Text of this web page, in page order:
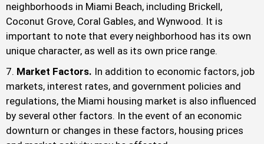
neighborhoods in Miami Beach, including Brickell,
Coconut Grove, Coral Gables, and Wynwood. It is
important to note that every neighborhood has its own
unique character, as well as its own price range.
Market Factors. In addition to economic factors, job
markets, interest rates, and government policies and
regulations, the Miami housing market is also influenced
by several other factors. In the event of an economic
downturn or changes in these factors, housing prices